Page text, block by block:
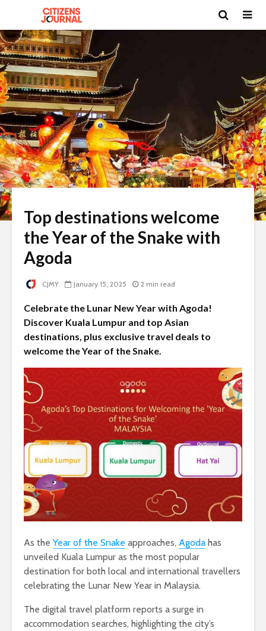
Top destinations welcome
the Year of the Snake with
Agoda
CJMY January 15, 2025 2 min read
Celebrate the Lunar New Year with Agoda!
Discover Kuala Lumpur and top Asian
destinations, plus exclusive travel deals to
welcome the Year of the Snake.
As the Year of the Snake approaches, Agoda has
unveiled Kuala Lumpur as the most popular
destination for both local and international travellers
celebrating the Lunar New Year in Malaysia.
The digital travel platform reports a surge in
accommodation searches, highlighting the city’s